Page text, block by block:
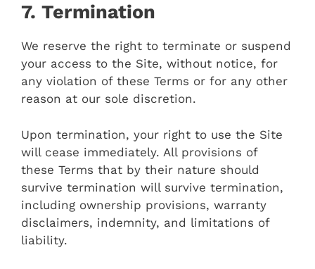
7. Termination
We reserve the right to terminate or suspend
your access to the Site, without notice, for
any violation of these Terms or for any other
reason at our sole discretion.
Upon termination, your right to use the Site
will cease immediately. All provisions of
these Terms that by their nature should
survive termination will survive termination,
including ownership provisions, warranty
disclaimers, indemnity, and limitations of
liability.